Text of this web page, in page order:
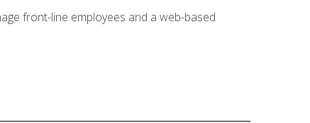
front-line employees and a web-based